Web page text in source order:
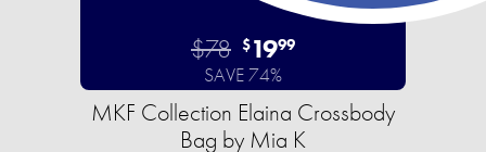
$78 $1999
SAVE 74%
MKF Collection Elaina Crossbody
Bag by Mia K